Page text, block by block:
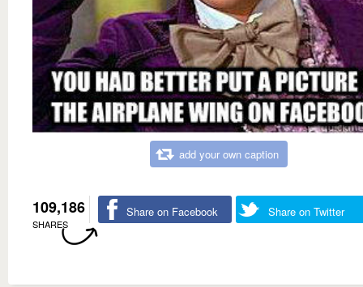
add your own caption
109,186
SHARES
Share on Facebook Share on Twitter